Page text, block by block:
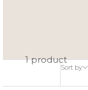
Sort by
1 product